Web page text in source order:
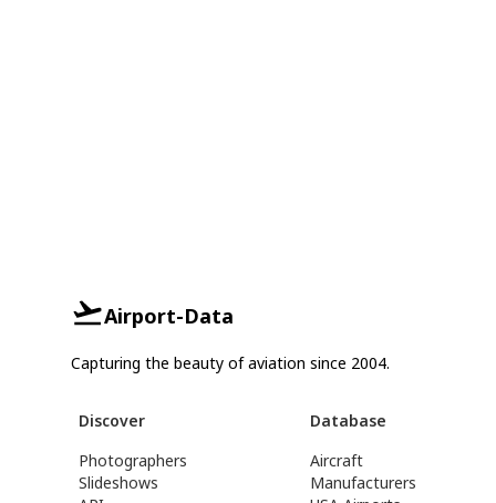
Airport-Data
Capturing the beauty of aviation since 2004.
Discover
Photographers
Slideshows
Database
Aircraft
Manufacturers